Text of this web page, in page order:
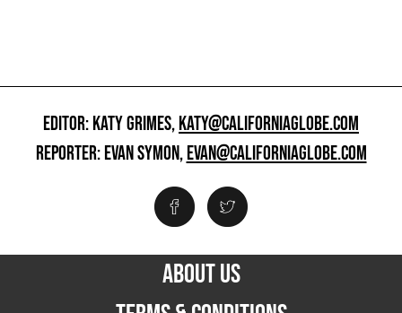
EDITOR: KATY GRIMES,KATY@CALIFORNIAGLOBE.COM
REPORTER: EVAN SYMON,EVAN@CALIFORNIAGLOBE.COM
ABOUT US